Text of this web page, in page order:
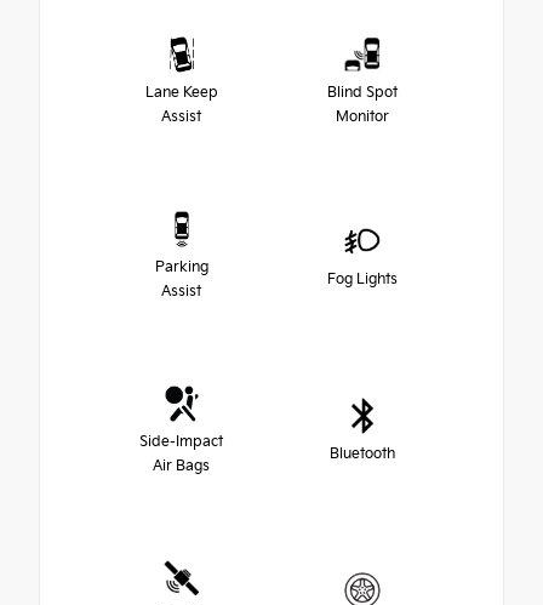
Lane Keep
Assist
Blind Spot
Monitor
Parking
Assist
Fog Lights
Side-Impact
Air Bags
Bluetooth